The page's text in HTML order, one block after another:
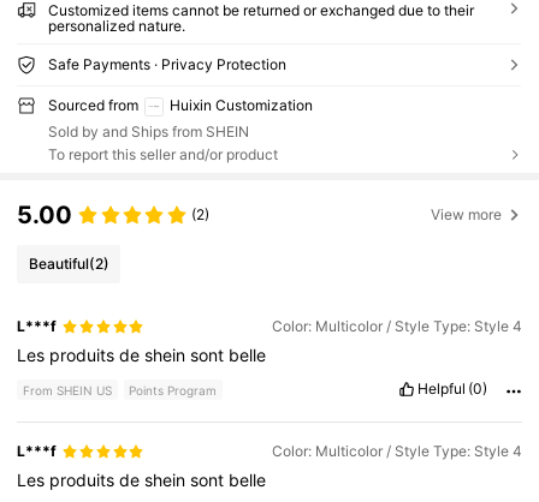
Customized items cannot be returned or exchanged due to their
personalized nature.
Safe Payments · Privacy Protection
Sourced from
Huixin Customization
Sold by and Ships from SHEIN
To report this seller and/or product
5.00 (2) View more
Beautiful(2)
L***f Color: Multicolor / Style Type: Style 4
Les produitsdesheinsont belle
From SHEIN US Points Program Helpful (0)
L***f Color: Multicolor / Style Type: Style 4
Les produitsdesheinsont belle